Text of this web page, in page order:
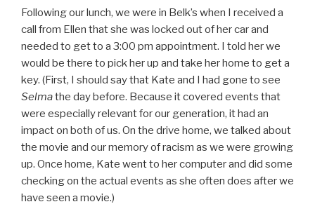
Following our lunch, we were in Belk’s when I received a
call from Ellen that she was locked out of her car and
needed to get to a 3:00 pm appointment. I told her we
would be there to pick her up and take her home to get a
key. (First, I should say that Kate and I had gone to see
Selmathe day before. Because it covered events that
were especially relevant for our generation, it had an
impact on both of us. On the drive home, we talked about
the movie and our memory of racism as we were growing
up. Once home, Kate went to her computer and did some
checking on the actual events as she often does after we
have seen a movie.)